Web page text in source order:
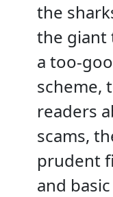
the
the giant
a too-
scheme,
readers
scams,
prudent
and